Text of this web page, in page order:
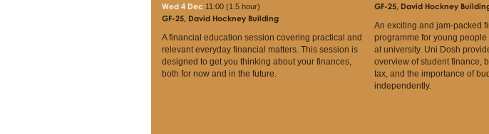
Wed 4 Dec 11:00 (1.5 hour)
GF-25, David Hockney Building
A financial education session covering practical and
relevant everyday financial matters. This session is
designed to get you thinking about your finances,
both for now and in the future.
GF-25, David Hockney
An exciting and jam-packed
programme for young
at university. Uni Dosh
overview of student finance,
tax, and the importance of
independently.